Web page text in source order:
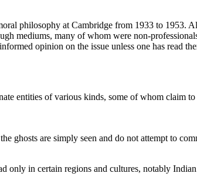
philosophy at Cambridge from 1933 to 1953.
mediums, many of whom were non-
opinion on the issue unless one has read
entities of various kinds, some of whom claim
ghosts are simply seen and do not attempt to
only in certain regions and cultures, notably